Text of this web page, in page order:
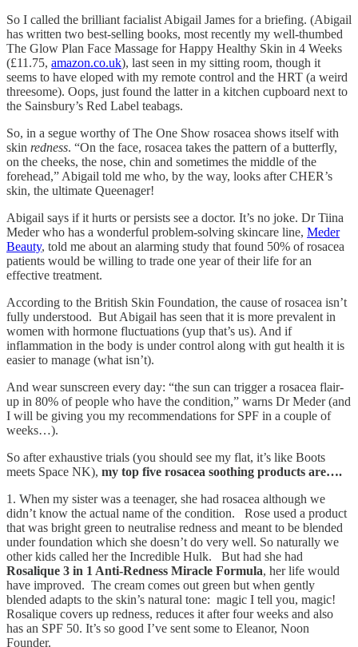
So I called the brilliant facialist Abigail James for a briefing. (Abigail
has written two best-selling books, most recently my well-thumbed
The Glow Plan Face Massage for Happy Healthy Skin in 4 Weeks
(£11.75, amazon.co.uk), last seen in my sitting room, though it
seems to have eloped with my remote control and the HRT (a weird
threesome). Oops, just found the latter in a kitchen cupboard next to
the Sainsbury’s Red Label teabags.
So, in a segue worthy of The One Show rosacea shows itself with
skin redness. “On the face, rosacea takes the pattern of a butterfly,
on the cheeks, the nose, chin and sometimes the middle of the
forehead,” Abigail told me who, by the way, looks after CHER’s
skin, the ultimate Queenager!
Abigail says if it hurts or persists see a doctor. It’s no joke. Dr Tiina
Meder who has a wonderful problem-solving skincare line, Meder
Beauty, told me about an alarming study that found 50% of rosacea
patients would be willing to trade one year of their life for an
effective treatment.
According to the British Skin Foundation, the cause of rosacea isn’t
fully understood. But Abigail has seen that it is more prevalent in
women with hormone fluctuations (yup that’s us). And if
inflammation in the body is under control along with gut health it is
easier to manage (what isn’t).
And wear sunscreen every day: “the sun can trigger a rosacea flair-
up in 80% of people who have the condition,” warns Dr Meder (and
I will be giving you my recommendations for SPF in a couple of
weeks…).
So after exhaustive trials (you should see my flat, it’s like Boots
meets Space NK), my top five rosacea soothing products are….
1. When my sister was a teenager, she had rosacea although we
didn’t know the actual name of the condition. Rose used a product
that was bright green to neutralise redness and meant to be blended
under foundation which she doesn’t do very well. So naturally we
other kids called her the Incredible Hulk. But had she had
Rosalique 3 in 1 Anti-Redness Miracle Formula, her life would
have improved. The cream comes out green but when gently
blended adapts to the skin’s natural tone: magic I tell you, magic!
Rosalique covers up redness, reduces it after four weeks and also
has an SPF 50. It’s so good I’ve sent some to Eleanor, Noon
Founder.